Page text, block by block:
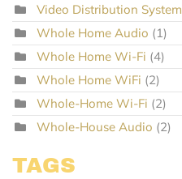
Video Distribution System
Whole Home Audio (1)
Whole Home Wi-Fi (4)
Whole Home WiFi (2)
Whole-Home Wi-Fi (2)
Whole-House Audio (2)
TAGS